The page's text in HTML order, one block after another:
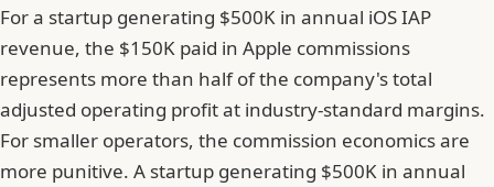
For a startup generating $500K in annual iOS IAP
revenue, the $150K paid in Apple commissions
represents more than half of the company's total
adjusted operating profit at industry-standard margins.
For smaller operators, the commission economics are
more punitive. A startup generating $500K in annual